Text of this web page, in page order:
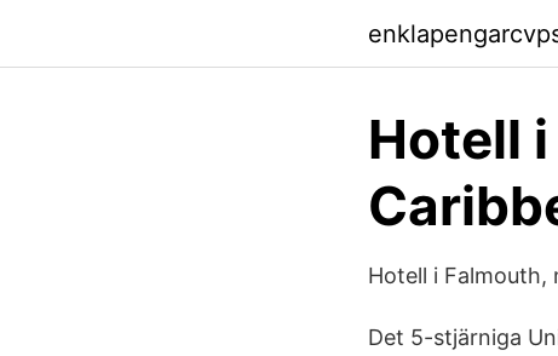
Hotell
Hotell i Falmouth,
Det 5-stjärniga